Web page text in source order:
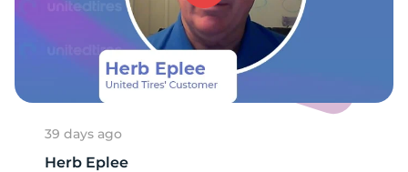
39 days ago
Herb Eplee